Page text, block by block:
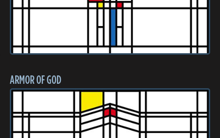
ARMOR OF GOD